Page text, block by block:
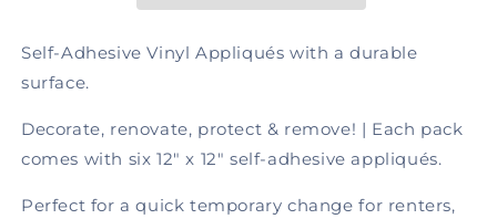
Charcoal,
Adhesive
Charcoal,
Self-
Self-Adhesive Vinyl Appliqués with a durable
surface.
Decorate, renovate, protect & remove! | Each pack
comes with six 12" x 12" self-adhesive appliqués.
Perfect for a quick temporary change for renters,